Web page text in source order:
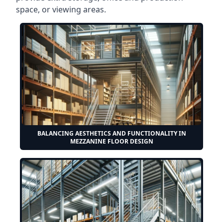
space, or viewing areas.
BALANCING AESTHETICS AND FUNCTIONALITY IN
MEZZANINE FLOOR DESIGN